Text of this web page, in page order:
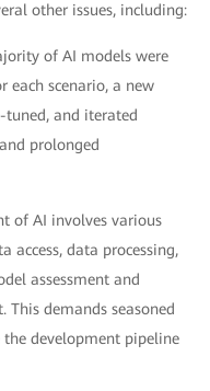
other issues, including:
of AI models were
each scenario, a new
tuned, and iterated
prolonged
of AI involves various
access, data processing,
assessment and
demands seasoned
development pipeline